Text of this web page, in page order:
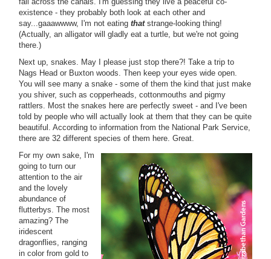
existence - they probably both look at each other and
say...gaaawwww, I'm not eating thatstrange-looking thing!
(Actually, an alligator will gladly eat a turtle, but we're not going
there.)
Next up, snakes. May I please just stop there?! Take a trip to
Nags Head or Buxton woods. Then keep your eyes wide open.
You will see many a snake - some of them the kind that just make
you shiver, such as copperheads, cottonmouths and pigmy
rattlers. Most the snakes here are perfectly sweet - and I've been
told by people who will actually look at them that they can be quite
beautiful. According to information from the National Park Service,
there are 32 different species of them here. Great.
For my own sake, I'm
going to turn our
attention to the air
and the lovely
abundance of
flutterbys. The most
amazing? The
iridescent
dragonflies, ranging
in color from gold to